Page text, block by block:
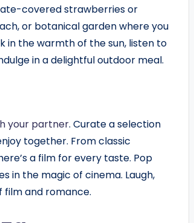
covered strawberries or
or botanical garden where you
in the warmth of the sun, listen to
in a delightful outdoor meal.
your partner. Curate a selection
together. From classic
a film for every taste. Pop
in the magic of cinema. Laugh,
film and romance.